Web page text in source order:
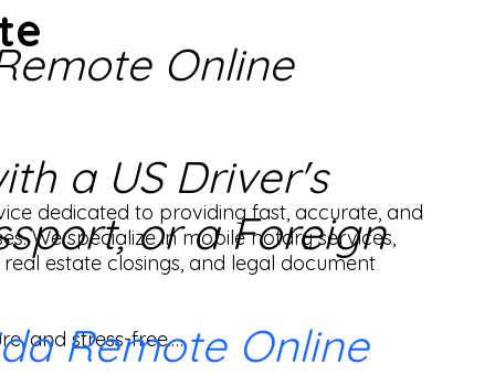
dedicated to providing fast, accurate, and
We specialize in mobile notary services,
estate closings, and legal document
and stress-free.
Online
a US Driver's
or a Foreign
Remote Online